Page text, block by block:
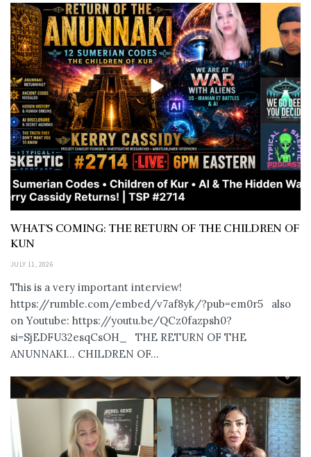
WHAT’S COMING: THE RETURN OF THE CHILDREN OF
KUN
JULY 11, 2026
This is a very important interview!
https://rumble.com/embed/v7af8yk/?pub=em0r5 also
on Youtube: https://youtu.be/QCz0fazpsh0?
si=SjEDFU32esqCsOH_ THE RETURN OF THE
ANUNNAKI… CHILDREN OF...